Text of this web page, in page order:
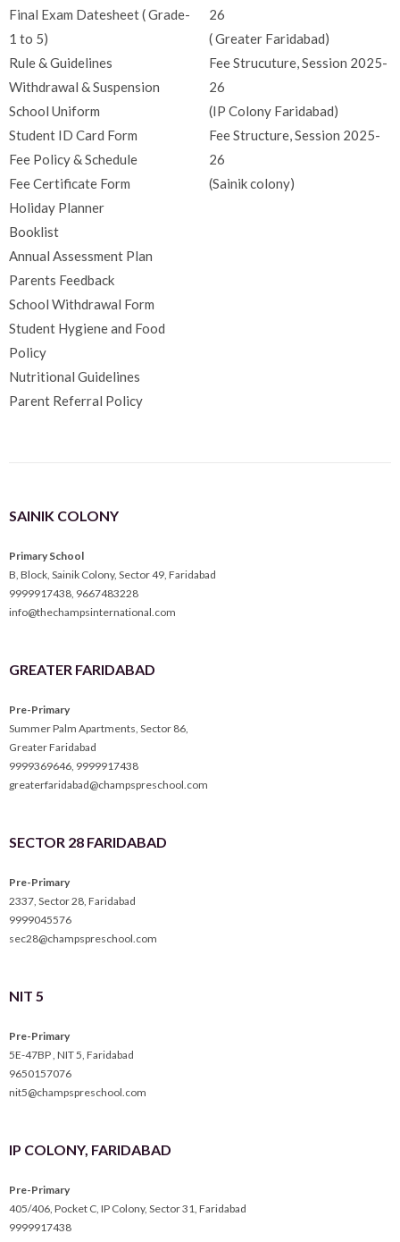
Final Exam Datesheet ( Grade-
1 to 5)
Rule & Guidelines
Withdrawal & Suspension
School Uniform
Student ID Card Form
Fee Policy & Schedule
Fee Certificate Form
Holiday Planner
Booklist
Annual Assessment Plan
Parents Feedback
School Withdrawal Form
Student Hygiene and Food
Policy
Nutritional Guidelines
Parent Referral Policy
26
( Greater Faridabad)
Fee Strucuture, Session 2025-
26
(IP Colony Faridabad)
Fee Structure, Session 2025-
26
(Sainik colony)
SAINIK COLONY
Primary School
B, Block, Sainik Colony, Sector 49, Faridabad
9999917438, 9667483228
info@thechampsinternational.com
GREATER FARIDABAD
Pre-Primary
Summer Palm Apartments, Sector 86,
Greater Faridabad
9999369646, 9999917438
greaterfaridabad@champspreschool.com
SECTOR 28 FARIDABAD
Pre-Primary
2337, Sector 28, Faridabad
9999045576
sec28@champspreschool.com
NIT 5
Pre-Primary
5E-47BP , NIT 5, Faridabad
9650157076
nit5@champspreschool.com
IP COLONY, FARIDABAD
Pre-Primary
405/406, Pocket C, IP Colony, Sector 31, Faridabad
9999917438